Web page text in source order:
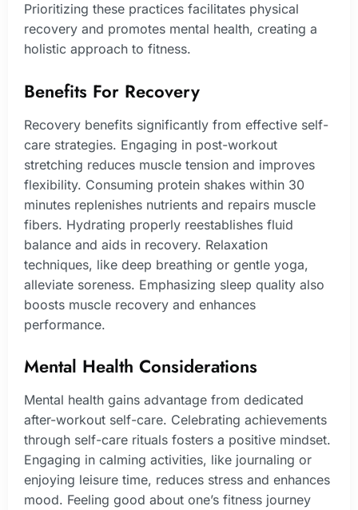
Prioritizing these practices facilitates physical
recovery and promotes mental health, creating a
holistic approach to fitness.
Benefits For Recovery
Recovery benefits significantly from effective self-
care strategies. Engaging in post-workout
stretching reduces muscle tension and improves
flexibility. Consuming protein shakes within 30
minutes replenishes nutrients and repairs muscle
fibers. Hydrating properly reestablishes fluid
balance and aids in recovery. Relaxation
techniques, like deep breathing or gentle yoga,
alleviate soreness. Emphasizing sleep quality also
boosts muscle recovery and enhances
performance.
Mental Health Considerations
Mental health gains advantage from dedicated
after-workout self-care. Celebrating achievements
through self-care rituals fosters a positive mindset.
Engaging in calming activities, like journaling or
enjoying leisure time, reduces stress and enhances
mood. Feeling good about one’s fitness journey